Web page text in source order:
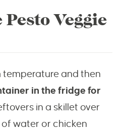
Veggie
and then
in the fridge for
in a skillet over
water or chicken